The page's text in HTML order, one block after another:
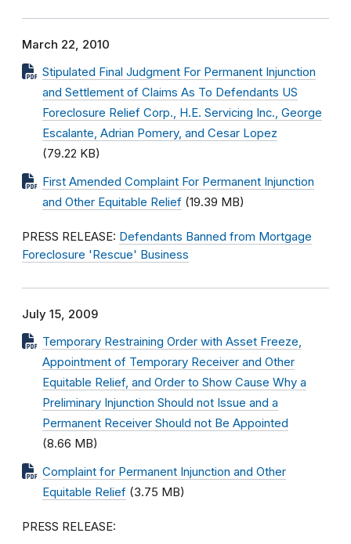
March 22, 2010
Stipulated Final Judgment For Permanent Injunction
and Settlement of Claims As To Defendants US
Foreclosure Relief Corp., H.E. Servicing Inc., George
Escalante, Adrian Pomery, and Cesar Lopez
(79.22 KB)
First Amended Complaint For Permanent Injunction
and Other Equitable Relief (19.39 MB)
PRESS RELEASE: Defendants Banned from Mortgage
Foreclosure 'Rescue' Business
July 15, 2009
Temporary Restraining Order with Asset Freeze,
Appointment of Temporary Receiver and Other
Equitable Relief, and Order to Show Cause Why a
Preliminary Injunction Should not Issue and a
Permanent Receiver Should not Be Appointed
(8.66 MB)
Complaint for Permanent Injunction and Other
Equitable Relief (3.75 MB)
PRESS RELEASE: